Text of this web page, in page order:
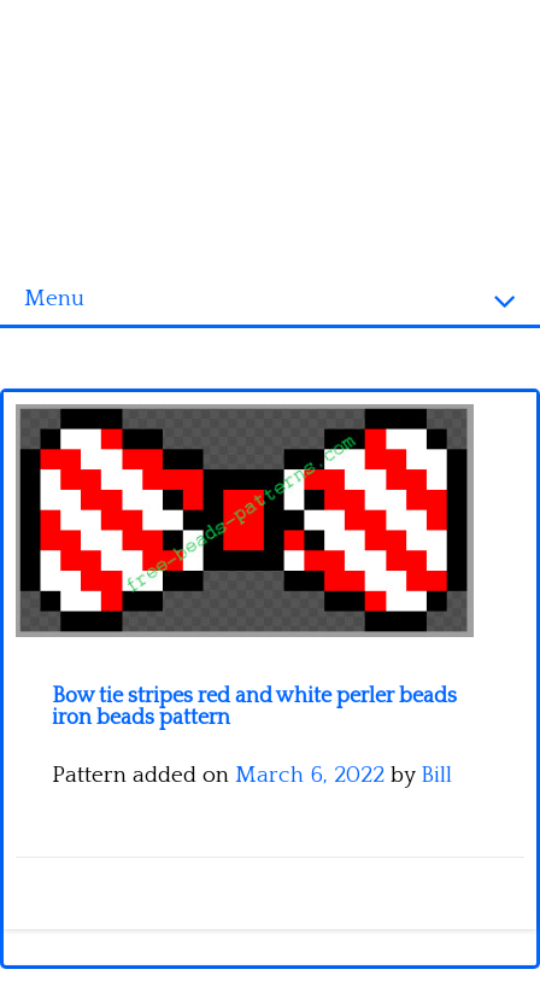
Menu
3D objects
Disney
Minecraft
Bow tie stripes red and white perler beads
iron beads pattern
Pattern added on March 6, 2022 by Bill